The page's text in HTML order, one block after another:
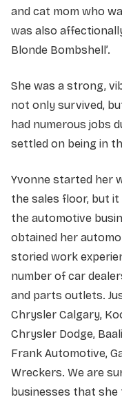
and cat mom who
was also affectionally
Blonde Bombshell’.
She was a strong,
not only survived,
had numerous jobs
settled on being in
Yvonne started her
the sales floor, but
the automotive
obtained her
storied work
number of car
and parts outlets.
Chrysler Calgary,
Chrysler Dodge,
Frank Automotive,
Wreckers. We are
businesses that